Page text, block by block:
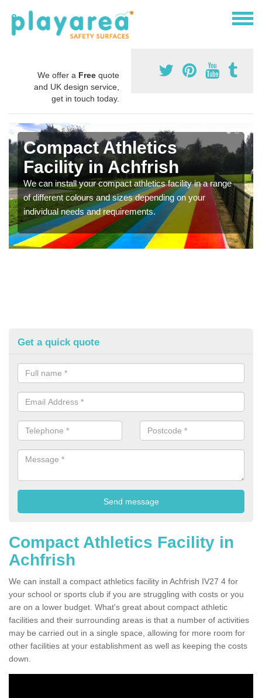
We offer a Free quote
and UK design service,
get in touch today.
Compact Athletics
Facility in Achfrish
We can install your compact athletics facility in a range
of different colours and sizes depending on your
individual needs and requirements.
Get a quick quote
Compact Athletics Facility in
Achfrish
We can install a compact athletics facility in Achfrish IV27 4 for
your school or sports club if you are struggling with costs or you
are on a lower budget. What's great about compact athletic
facilities and their surrounding areas is that a number of activities
may be carried out in a single space, allowing for more room for
other facilities at your establishment as well as keeping the costs
down.